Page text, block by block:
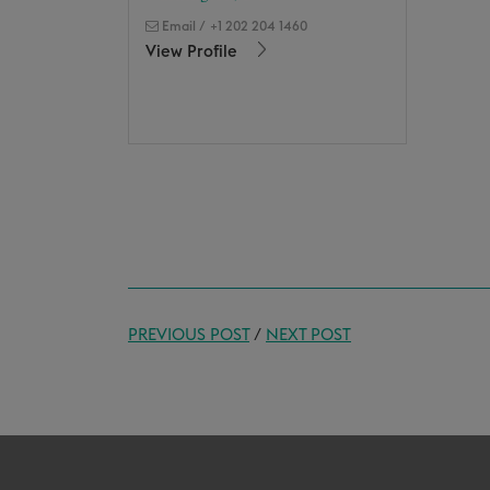
Email / +1 202 204 1460
View Profile
PREVIOUS POST/ NEXT POST